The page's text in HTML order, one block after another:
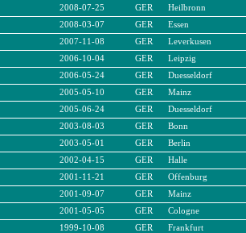
2008-07-25 GER
Heilbronn
2008-03-07 GER
Essen
2007-11-08 GER
Leverkusen
2006-10-04 GER
Leipzig
2006-05-24 GER
Duesseldorf
2005-05-10 GER
Mainz
2005-06-24 GER
Duesseldorf
2003-08-03 GER
Bonn
2003-05-01 GER
Berlin
2002-04-15 GER
Halle
2001-11-21 GER
Offenburg
2001-09-07 GER
Mainz
2001-05-05 GER
Cologne
1999-10-08 GER Frankfurt